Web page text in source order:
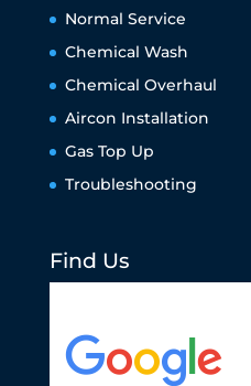
Normal Service
Chemical Wash
Chemical Overhaul
Aircon Installation
Gas Top Up
Troubleshooting
Find Us